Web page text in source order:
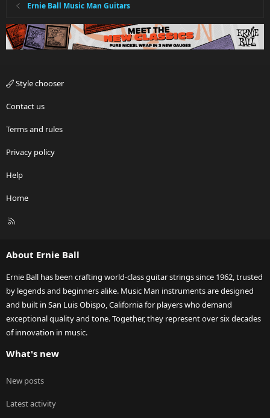
Ernie Ball Music Man Guitars
Style chooser
Contact us
Terms and rules
Privacy policy
Help
Home
R
About Ernie Ball
Ernie Ball has been crafting world-class guitar strings since 1962, trusted
by legends and beginners alike. Music Man instruments are designed
and built in San Luis Obispo, California for players who demand
exceptional quality and tone. Together, they represent over six decades
of innovation in music.
What's new
New posts
Latest activity